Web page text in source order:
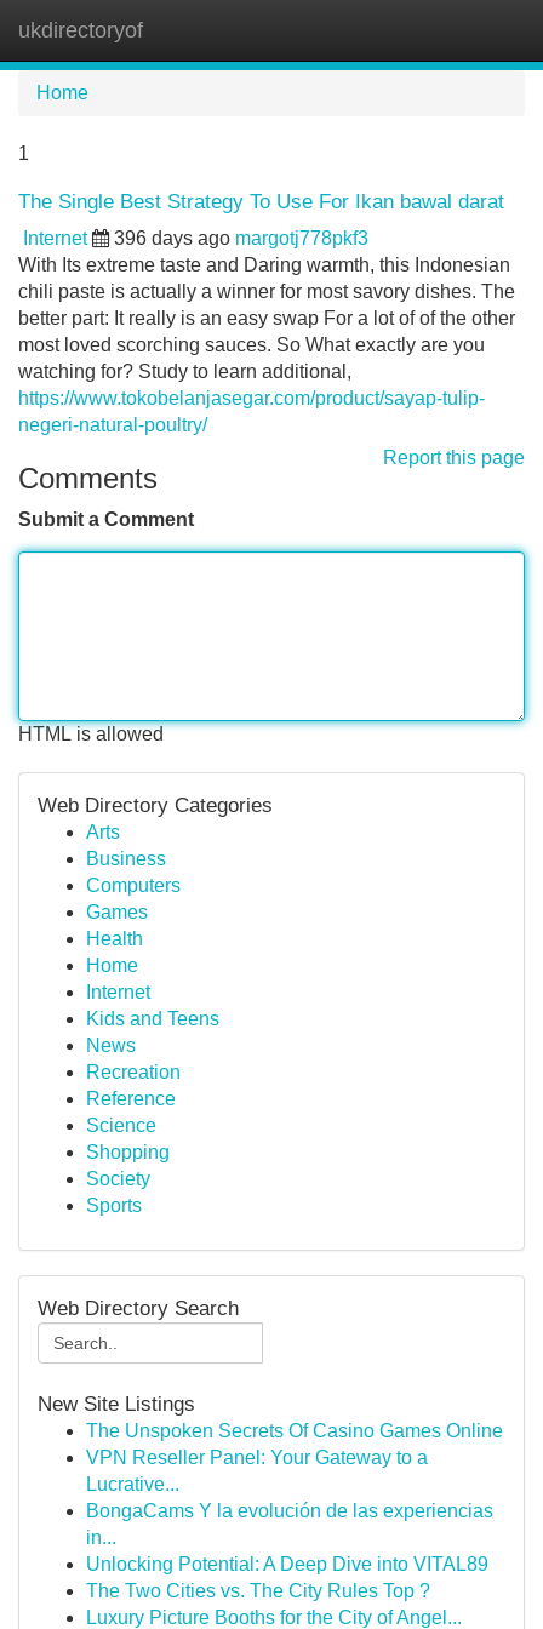
ukdirectoryof
Home
1
The Single Best Strategy To Use For Ikan bawal darat
Internet 396 days ago margotj778pkf3
With Its extreme taste and Daring warmth, this Indonesian
chili paste is actually a winner for most savory dishes. The
better part: It really is an easy swap For a lot of of the other
most loved scorching sauces. So What exactly are you
watching for? Study to learn additional,
https://www.tokobelanjasegar.com/product/sayap-tulip-
negeri-natural-poultry/
Report this page
Comments
Submit a Comment
HTML is allowed
Web Directory Categories
Arts
Business
Computers
Games
Health
Home
Internet
Kids and Teens
News
Recreation
Reference
Science
Shopping
Society
Sports
Web Directory Search
New Site Listings
The Unspoken Secrets Of Casino Games Online
VPN Reseller Panel: Your Gateway to a
Lucrative...
BongaCams Y la evolución de las experiencias
in...
Unlocking Potential: A Deep Dive into VITAL89
The Two Cities vs. The City Rules Top ?
Luxury Picture Booths for the City of Angel...